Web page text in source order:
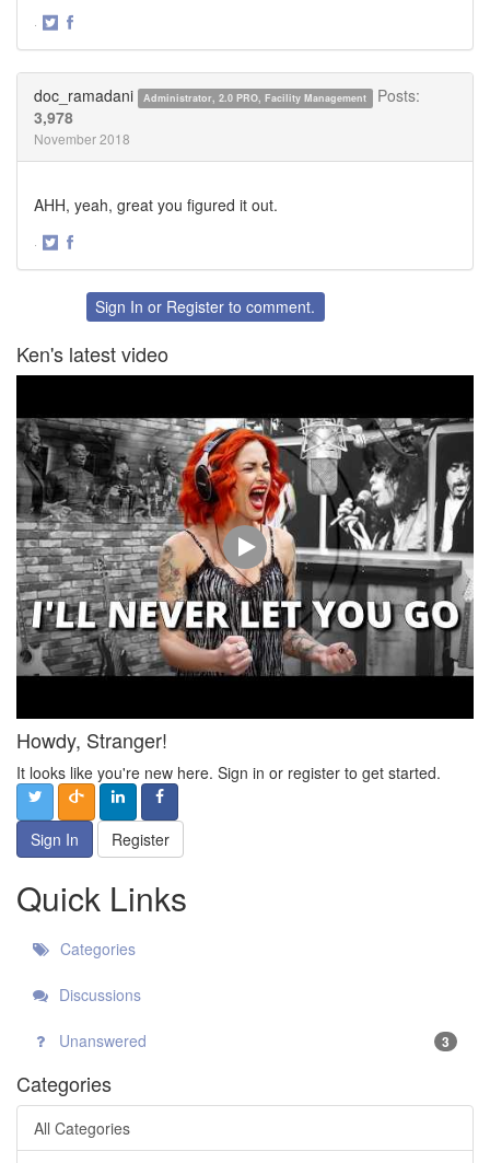
·
doc_ramadani Administrator, 2.0 PRO, Facility Management
Posts:
3,978
November 2018
AHH, yeah, great you figured it out.
·
FacebookSign In or Register to comment.
Ken's latest video
Howdy, Stranger!
It looks like you're new here. Sign in or register to get started.
Sign In Register
Quick Links
Categories
Discussions
Unanswered 3
Categories
All Categories